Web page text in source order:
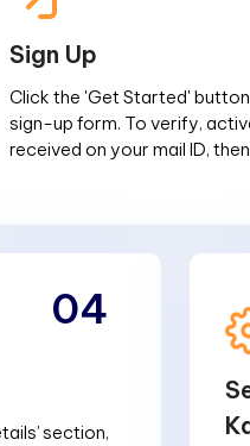
Sign Up
Click the 'Get Started'
sign-up form. To verify,
received on your mail ID, then
section,
04